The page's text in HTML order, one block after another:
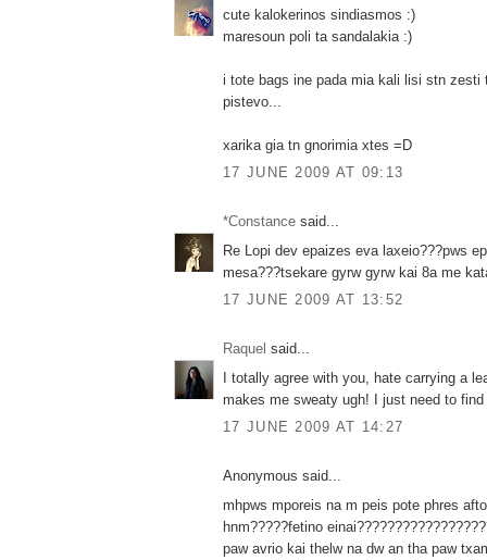
cute kalokerinos sindiasmos :)
maresoun poli ta sandalakia :)
i tote bags ine pada mia kali lisi stn zesti
pistevo...
xarika gia tn gnorimia xtes =D
17 JUNE 2009 AT 09:13
*Constance said...
Re Lopi dev epaizes eva laxeio???pws
mesa???tsekare gyrw gyrw kai 8a me
17 JUNE 2009 AT 13:52
Raquel said...
I totally agree with you, hate carrying a
makes me sweaty ugh! I just need to
17 JUNE 2009 AT 14:27
Anonymous said...
mhpws mporeis na m peis pote phres
hnm?????fetino
paw avrio kai thelw na dw an tha paw